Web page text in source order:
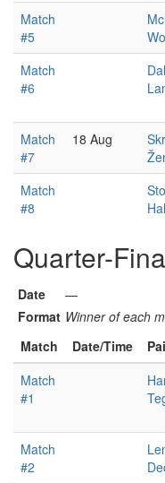
Match
#5
Match
#6
Match
#7
18 Aug
Match
#8
Quarter-
Date
—
Format Winner of each
Match
Date/Time
Match
#1
Match
#2